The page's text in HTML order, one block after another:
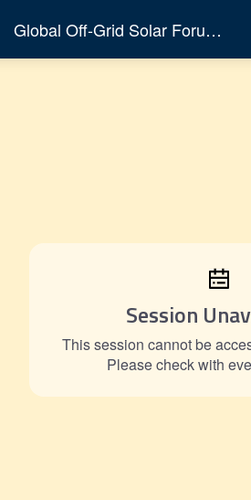
Global Off-Grid Solar Forum & Expo 2026
Session
This session cannot be
Please check with